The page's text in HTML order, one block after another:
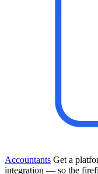
Accountants Get a
integration — so the